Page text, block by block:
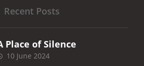
Recent Posts
Place of Silence
10 June 2024